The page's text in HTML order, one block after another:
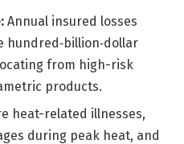
Annual insured losses
hundred‑billion‑dollar
from high-risk
products.
heat-related illnesses,
during peak heat, and